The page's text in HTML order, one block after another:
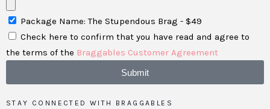
Package Name: The Stupendous Brag - $49
Check here to confirm that you have read and agree to
the terms of the Braggables Customer Agreement
Submit
STAY CONNECTED WITH BRAGGABLES